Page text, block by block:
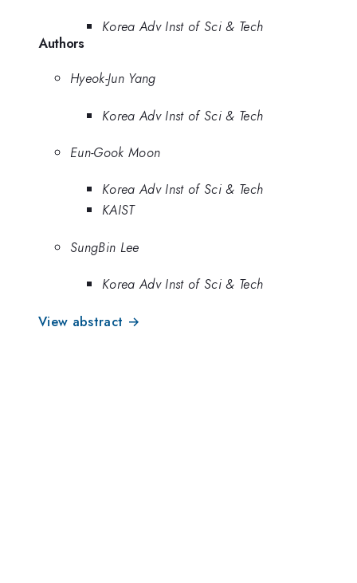
Korea Adv Inst of Sci & Tech
Authors
Hyeok-Jun Yang
Korea Adv Inst of Sci & Tech
Eun-Gook Moon
Korea Adv Inst of Sci & Tech
KAIST
SungBin Lee
Korea Adv Inst of Sci & Tech
View abstract →